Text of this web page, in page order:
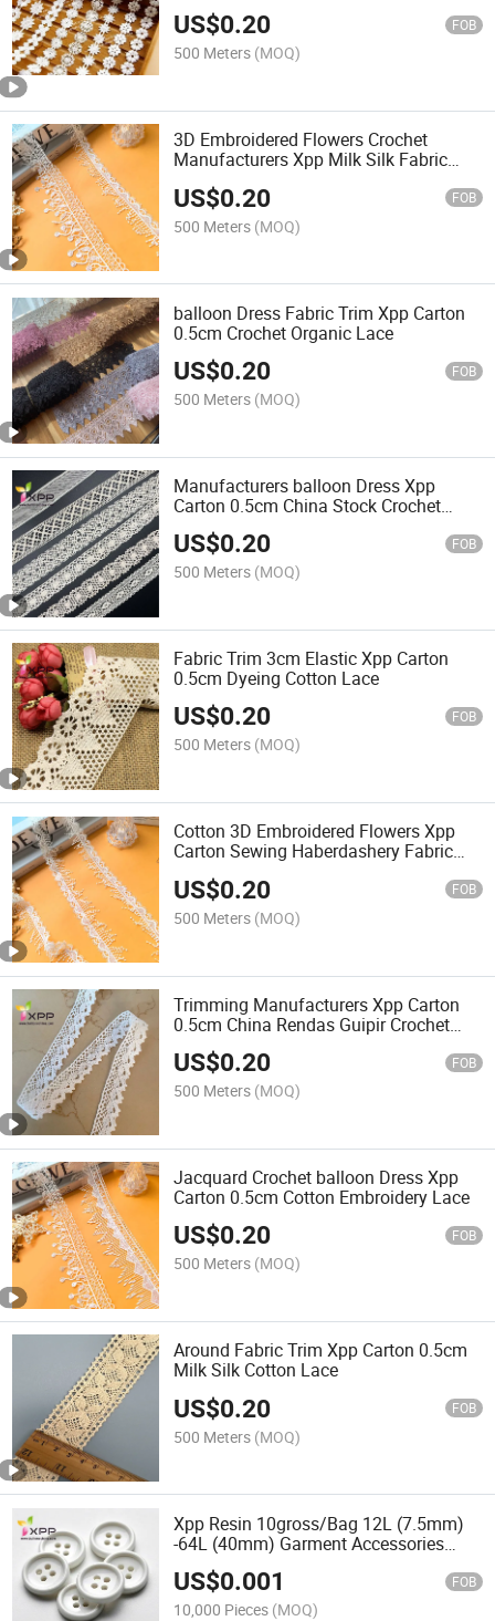
US$0.20 FOB
500 Meters (MOQ)
3D Embroidered Flowers Crochet
Manufacturers Xpp Milk Silk Fabric
US$0.20 FOB
500 Meters (MOQ)
balloon Dress Fabric Trim Xpp Carton
0.5cm Crochet Organic Lace
US$0.20 FOB
500 Meters (MOQ)
Manufacturers balloon Dress Xpp
Carton 0.5cm China Stock Crochet
US$0.20 FOB
500 Meters (MOQ)
Fabric Trim 3cm Elastic Xpp Carton
0.5cm Dyeing Cotton Lace
US$0.20 FOB
500 Meters (MOQ)
Cotton 3D Embroidered Flowers Xpp
Carton Sewing Haberdashery Fabric
US$0.20 FOB
500 Meters (MOQ)
Trimming Manufacturers Xpp Carton
0.5cm China Rendas Guipir Crochet
US$0.20 FOB
500 Meters (MOQ)
Jacquard Crochet balloon Dress Xpp
Carton 0.5cm Cotton Embroidery Lace
US$0.20 FOB
500 Meters (MOQ)
Around Fabric Trim Xpp Carton 0.5cm
Milk Silk Cotton Lace
US$0.20 FOB
500 Meters (MOQ)
Xpp Resin 10gross/Bag 12L (7.5mm)
-64L (40mm) Garment Accessories
Shank Magnetic for Bag 18mm Thin
Heart Plastic Button
US$0.001 FOB
10,000 Pieces (MOQ)